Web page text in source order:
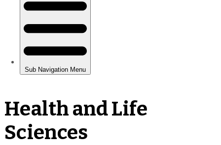
Health and Life
Sciences